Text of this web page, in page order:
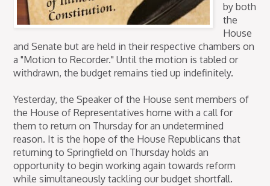
by both
the
House
and Senate but are held in their respective chambers on
a "Motion to Recorder." Until the motion is tabled or
withdrawn, the budget remains tied up indefinitely.
Yesterday, the Speaker of the House sent members of
the House of Representatives home with a call for
them to return on Thursday for an undetermined
reason. It is the hope of the House Republicans that
returning to Springfield on Thursday holds an
opportunity to begin working again towards reform
while simultaneously tackling our budget shortfall.